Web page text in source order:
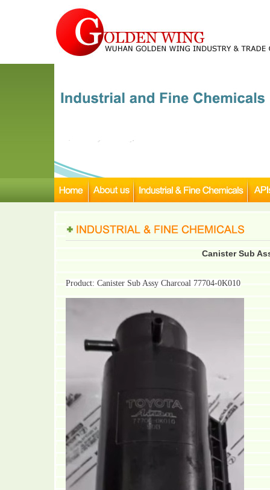
Canister Sub
Product: Canister Sub Assy Charcoal 77704-0K010